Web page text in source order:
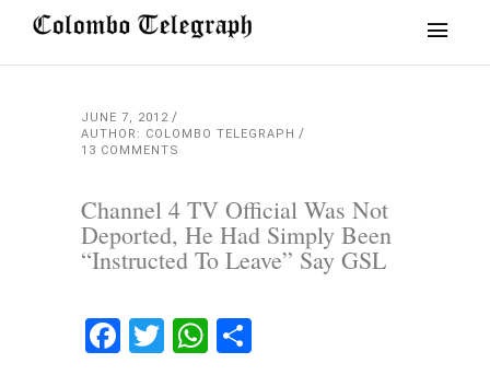
JUNE 7, 2012
AUTHOR: COLOMBO TELEGRAPH
13 COMMENTS
Channel 4 TV Official Was Not
Deported, He Had Simply Been
“Instructed To Leave” Say GSL
Facebook
TwitterWhatsApp